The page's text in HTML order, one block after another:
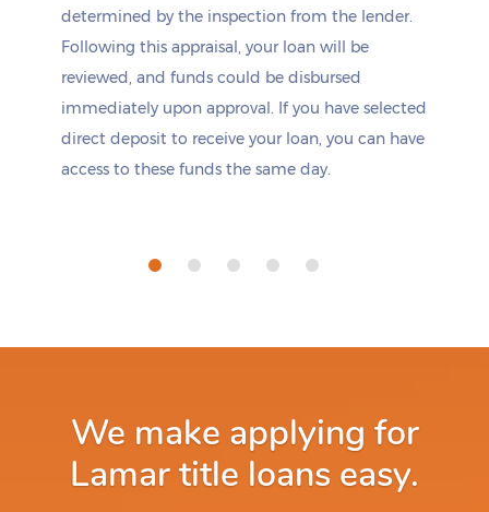
determined by the inspection from the lender.
Following this appraisal, your loan will be
reviewed, and funds could be disbursed
immediately upon approval. If you have selected
direct deposit to receive your loan, you can have
access to these funds the same day.
We make applying for
Lamar title loans easy.